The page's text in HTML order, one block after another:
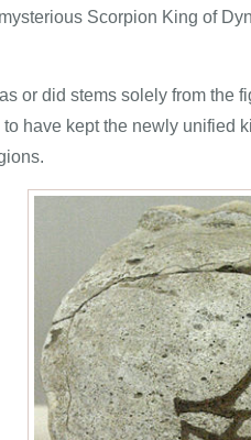
Scorpion King of
or did stems solely from
have kept the newly